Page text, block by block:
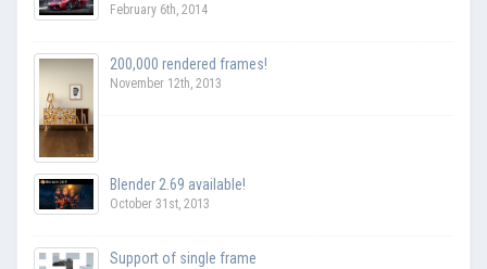
February 6th, 2014
200,000 rendered frames!
November 12th, 2013
Blender 2.69 available!
October 31st, 2013
Support of single frame